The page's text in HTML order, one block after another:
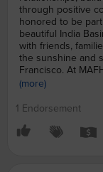
through positive
honored to be
beautiful India
with friends,
the sunshine and
Francisco. At MAFH, our mission extends beyond private
security. Through
responders by
(SFFD), San
Francisco
(more)
1 Endorsement